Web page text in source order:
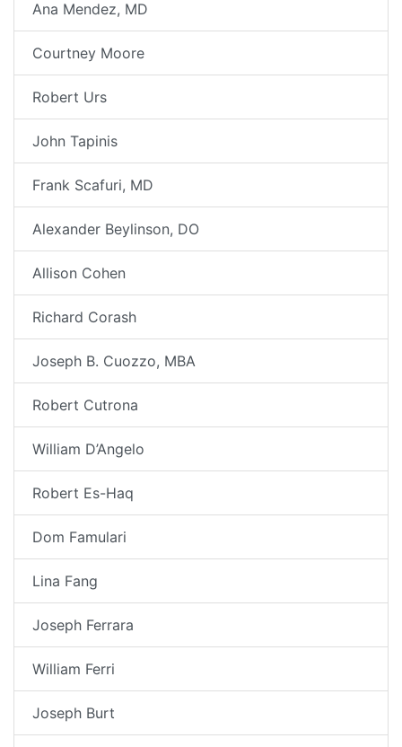
Ana Mendez, MD
Courtney Moore
Robert Urs
John Tapinis
Frank Scafuri, MD
Alexander Beylinson, DO
Allison Cohen
Richard Corash
Joseph B. Cuozzo, MBA
Robert Cutrona
William D’Angelo
Robert Es-Haq
Dom Famulari
Lina Fang
Joseph Ferrara
William Ferri
Joseph Burt